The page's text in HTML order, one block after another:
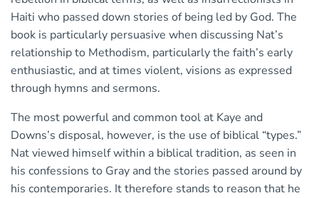
Haiti who passed down stories of being led by God. The
book is particularly persuasive when discussing Nat’s
relationship to Methodism, particularly the faith’s early
enthusiastic, and at times violent, visions as expressed
through hymns and sermons.
The most powerful and common tool at Kaye and
Downs’s disposal, however, is the use of biblical “types.”
Nat viewed himself within a biblical tradition, as seen in
his confessions to Gray and the stories passed around by
his contemporaries. It therefore stands to reason that he